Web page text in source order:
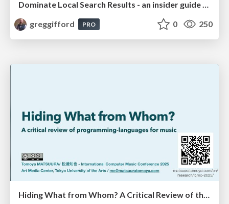
greggifford
PRO 0 250
Hiding What from Whom? A Critical Review of the History of Programming languages for Music